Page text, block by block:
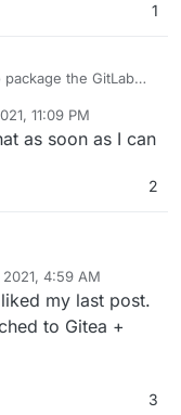
1
the GitLab
The gitlab app
GitLab pages app
11:09 PM
as soon as I can
2
2021, 4:59 AM
my last post.
to Gitea +
3